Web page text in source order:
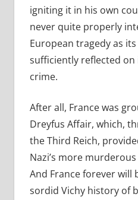
igniting it in his own
never quite properly
European tragedy as
sufficiently reflected
crime.
After all, France was
Dreyfus Affair, which,
the Third Reich,
Nazi’s more
And France forever will
sordid Vichy history of